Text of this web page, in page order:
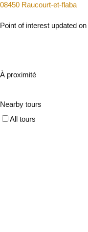
08450 Raucourt-et-flaba
Point of interest updated on
À proximité
Nearby tours
All tours